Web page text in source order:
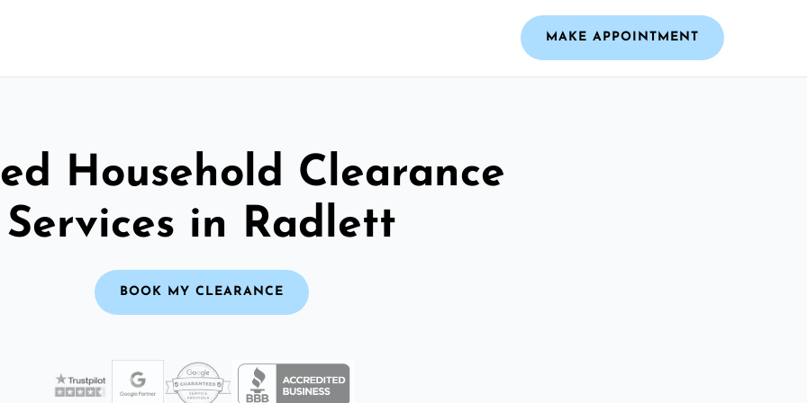
MAKE APPOINTMENT
Household Clearance
Services in Radlett
BOOK MY CLEARANCE